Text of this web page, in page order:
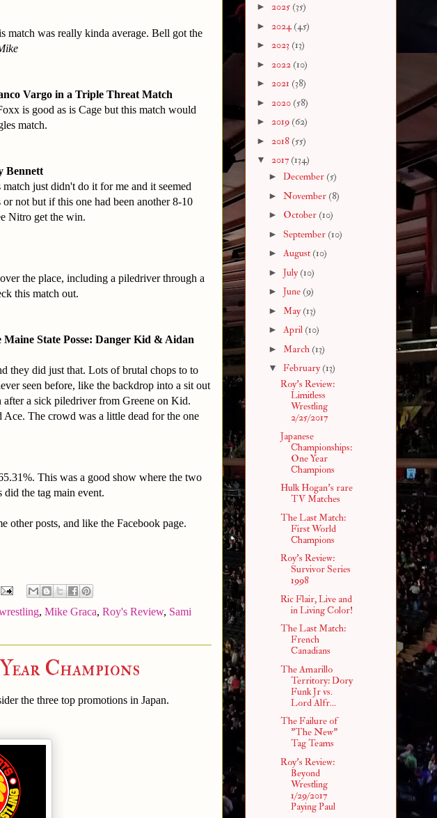
match was really kinda average. Bell got the
Vargo in a Triple Threat Match
is good as is Cage but this match would
match.
Bennett
just didn't do it for me and it seemed
not but if this one had been another 8-10
Nitro get the win.
the place, including a piledriver through a
this match out.
State Posse: Danger Kid & Aidan
they did just that. Lots of brutal chops to to
seen before, like the backdrop into a sit out
a sick piledriver from Greene on Kid.
Ace. The crowd was a little dead for the one
This was a good show where the two
the tag main event.
other posts, and like the Facebook page.
, Mike Graca, Roy's Review, Sami
Champions
the three top promotions in Japan.
► 2025 (35)
► 2024(45)
► 2023 (13)
► 2022 (10)
► 2021 (38)
► 2020 (58)
► 2019 (62)
► 2018 (55)
▼ 2017 (134)
► December (5)
► November (8)
► October (10)
► September (10)
► August (10)
► July(10)
► June (9)
► May(13)
► April (10)
► March (13)
▼ February(13)
Roy's Review:
Limitless
Wrestling
2/25/2017
Japanese
Championships:
One Year
Champions
Hulk Hogan's rare
TV Matches
The Last Match:
First World
Champions
Roy's Review:
Survivor Series
1998
Ric Flair, Live and
in Living Color!
The Last Match:
French
Canadians
The Amarillo
Territory: Dory
Funk Jr vs.
Lord Alfr...
The Failure of
"The New"
Tag Teams
Roy's Review:
Beyond
Wrestling
1/29/2017
Paying Paul